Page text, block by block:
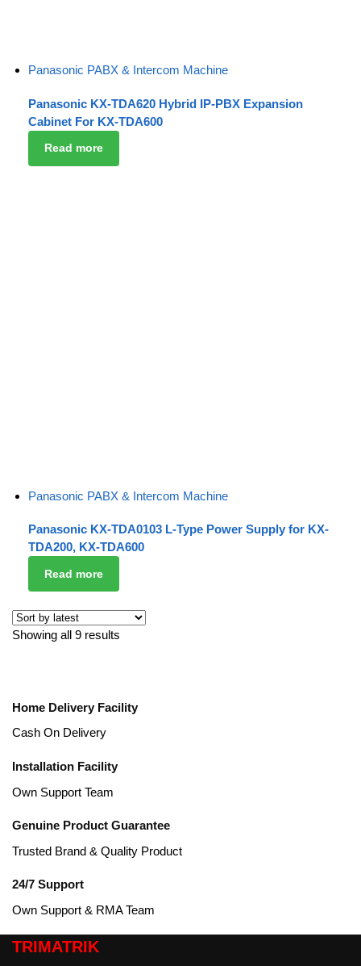
Panasonic PABX & Intercom Machine
Panasonic KX-TDA620 Hybrid IP-PBX Expansion
Cabinet For KX-TDA600
Read more
Panasonic PABX & Intercom Machine
Panasonic KX-TDA0103 L-Type Power Supply for KX-
TDA200, KX-TDA600
Read more
Showing all 9 results
Home Delivery Facility
Cash On Delivery
Installation Facility
Own Support Team
Genuine Product Guarantee
Trusted Brand & Quality Product
24/7 Support
Own Support & RMA Team
TRIMATRIK